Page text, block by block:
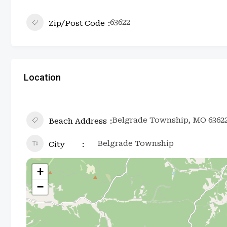
Zip/Post Code 63622
Location
Beach Address Belgrade Township, MO
City Belgrade Township
+
−